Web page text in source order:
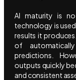
AI maturity is
technology is
results it
of
predictions.
outputs quickly
and consistent